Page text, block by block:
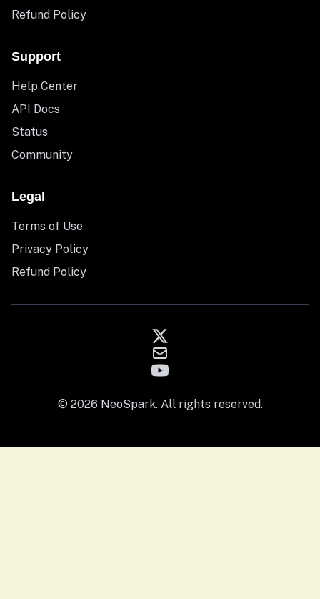
Refund Policy
Support
Help Center
API Docs
Status
Community
Legal
Terms of Use
Privacy Policy
Refund Policy
© 2026 NeoSpark. All rights reserved.